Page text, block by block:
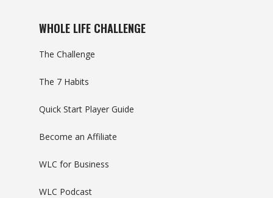
WHOLE LIFE CHALLENGE
The Challenge
The 7 Habits
Quick Start Player Guide
Become an Affiliate
WLC for Business
WLC Podcast